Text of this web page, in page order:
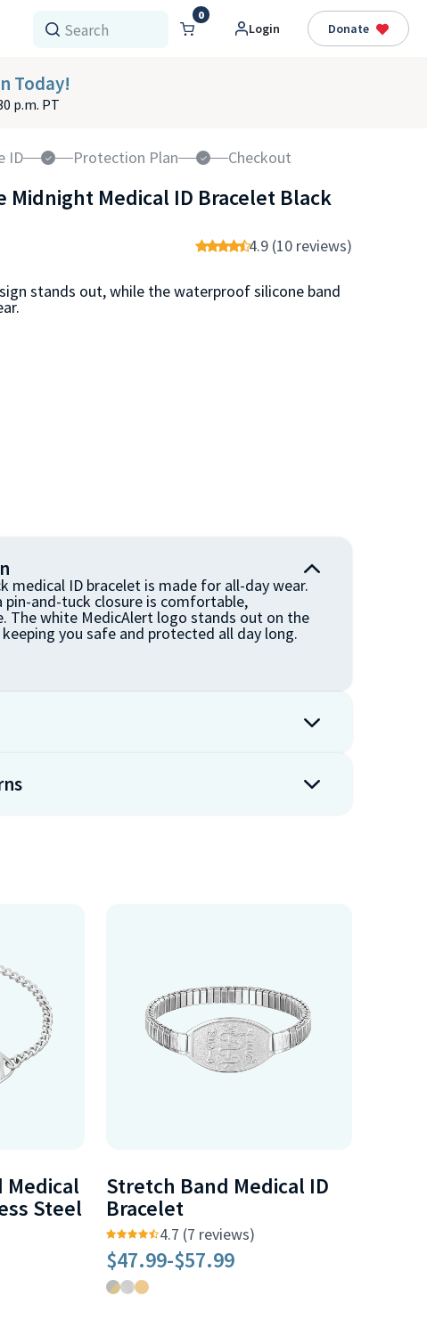
0
Login Donate
Today!
p.m. PT
ID Protection Plan Checkout
Midnight Medical ID Bracelet Black
4.9 (10 reviews)
stands out, while the waterproof silicone band
medical ID bracelet is made for all-day wear.
pin-and-tuck closure is comfortable,
The white MedicAlert logo stands out on the
you safe and protected all day long.
Medical
Steel
Stretch Band Medical ID
Bracelet
4.7 (7 reviews)
$47.99-$57.99